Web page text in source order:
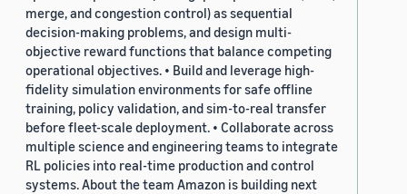
merge, and congestion control) as sequential
decision-making problems, and design multi-
objective reward functions that balance competing
operational objectives. • Build and leverage high-
fidelity simulation environments for safe offline
training, policy validation, and sim-to-real transfer
before fleet-scale deployment. • Collaborate across
multiple science and engineering teams to integrate
RL policies into real-time production and control
systems. About the team Amazon is building next